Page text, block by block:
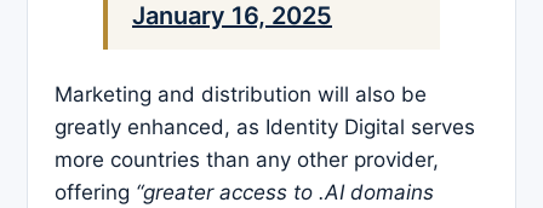
January 16, 2025
Marketing and distribution will also be
greatly enhanced, as Identity Digital serves
more countries than any other provider,
offering “greater access to .AI domains